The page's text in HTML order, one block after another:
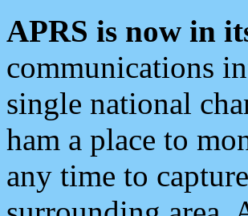
APRS is now in
communications
single national
ham a place to
any time to